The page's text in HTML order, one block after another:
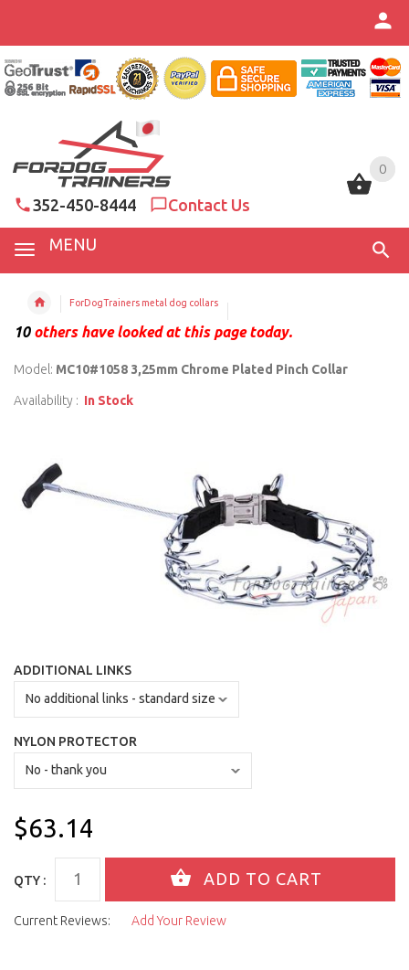
0
352-450-8444 Contact Us
MENU
0
ForDogTrainers metal dog collars
10others have looked at this page today.
Model: MC10#1058 3,25mm Chrome Plated Pinch Collar
Availability : In Stock
ADDITIONAL LINKS
NYLON PROTECTOR
$63.14
QTY :
Current Reviews: Add Your Review